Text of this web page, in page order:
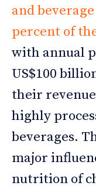
and
percent of
with annual
US$100
their
highly
beverages.
major
nutrition of